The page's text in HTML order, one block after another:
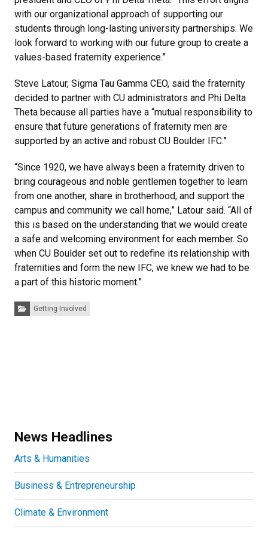
with our organizational approach of supporting our
students through long-lasting university partnerships. We
look forward to working with our future group to create a
values-based fraternity experience.”
Steve Latour, Sigma Tau Gamma CEO, said the fraternity
decided to partner with CU administrators and Phi Delta
Theta because all parties have a “mutual responsibility to
ensure that future generations of fraternity men are
supported by an active and robust CU Boulder IFC.”
“Since 1920, we have always been a fraternity driven to
bring courageous and noble gentlemen together to learn
from one another, share in brotherhood, and support the
campus and community we call home,” Latour said. “All of
this is based on the understanding that we would create
a safe and welcoming environment for each member. So
when CU Boulder set out to redefine its relationship with
fraternities and form the new IFC, we knew we had to be
a part of this historic moment.”
Categories:Getting Involved
News Headlines
Arts & Humanities
Business & Entrepreneurship
Climate & Environment